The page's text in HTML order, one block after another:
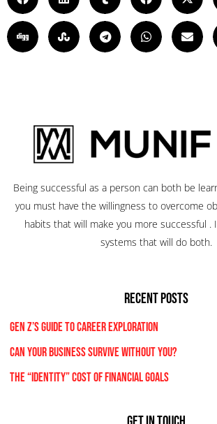
Being successful as a person can both be
you must have the willingness to overcome
habits that will make you more successful .
systems that will do both.
RECENT POSTS
Gen Z’s Guide to Career Exploration
Can Your Business Survive Without You?
The “Identity” Cost Of Financial Goals